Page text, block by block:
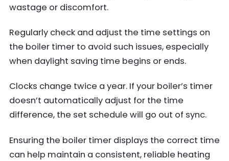
wastage or discomfort.
Regularly check and adjust the time settings on
the boiler timer to avoid such issues, especially
when daylight saving time begins or ends.
Clocks change twice a year. If your boiler’s timer
doesn’t automatically adjust for the time
difference, the set schedule will go out of sync.
Ensuring the boiler timer displays the correct time
can help maintain a consistent, reliable heating